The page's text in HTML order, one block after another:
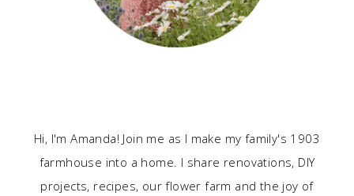
Hi, I'm Amanda! Join me as I make my family's 1903
farmhouse into a home. I share renovations, DIY
projects, recipes, our flower farm and the joy of